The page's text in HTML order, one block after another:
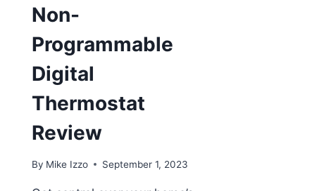
Non-
Programmable
Digital
Thermostat
Review
By Mike Izzo September 1, 2023